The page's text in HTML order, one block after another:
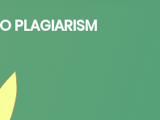
PLAGIARISM